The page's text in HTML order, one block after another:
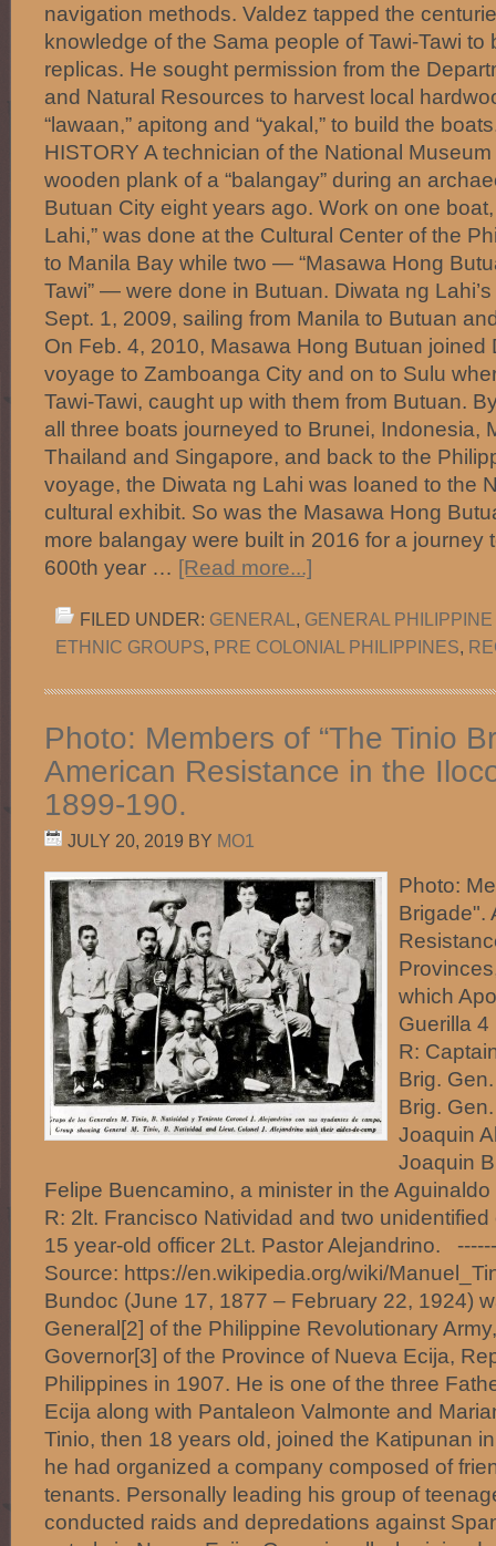
navigation methods. Valdez tapped the
knowledge of the Sama people of Tawi-Tawi to
replicas. He sought permission from the
and Natural Resources to harvest local
“lawaan,” apitong and “yakal,” to build the
HISTORY A technician of the National
wooden plank of a “balangay” during an
Butuan City eight years ago. Work on one
Lahi,” was done at the Cultural Center of the
to Manila Bay while two — “Masawa Hong
Tawi” — were done in Butuan. Diwata ng
Sept. 1, 2009, sailing from Manila to Butuan
On Feb. 4, 2010, Masawa Hong Butuan joined
voyage to Zamboanga City and on to Sulu
Tawi-Tawi, caught up with them from Butuan.
all three boats journeyed to Brunei, Indonesia,
Thailand and Singapore, and back to the
voyage, the Diwata ng Lahi was loaned to the
cultural exhibit. So was the Masawa Hong
more balangay were built in 2016 for a journey
600th year … [Read more...]
FILED UNDER: GENERAL , GENERAL
ETHNIC GROUPS, PRE COLONIAL PHILIPPINES,
Photo: Members of “The Tinio
American Resistance in the
1899-190.
JULY 20, 2019 BY MO1
Photo:
Brigade".
which
Guerilla
R:
Brig.
Brig.
Joaquin
Joaquin
Felipe Buencamino, a minister in the
R: 2lt. Francisco Natividad and two
15 year-old officer 2Lt. Pastor Alejandrino.
Source: https://en.wikipedia.org/wiki/
Bundoc (June 17, 1877 – February 22, 1924)
General[2] of the Philippine Revolutionary
Governor[3] of the Province of Nueva Ecija,
Philippines in 1907. He is one of the three
Ecija along with Pantaleon Valmonte and
Tinio, then 18 years old, joined the Katipunan
he had organized a company composed of
tenants. Personally leading his group of
conducted raids and depredations against